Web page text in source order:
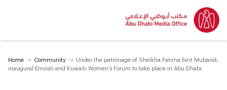
Home Community
Under the patronage of Sheikha Fatima bint Mubarak,
inaugural Emirati and Kuwaiti Women’s Forum to take place in Abu Dhabi